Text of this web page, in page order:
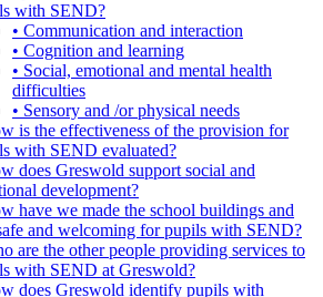
with SEND?
• Communication and interaction
• Cognition and learning
• Social, emotional and mental health
difficulties
• Sensory and /or physical needs
is the effectiveness of the provision for
with SEND evaluated?
does Greswold support social and
development?
have we made the school buildings and
and welcoming for pupils with SEND?
are the other people providing services to
with SEND at Greswold?
does Greswold identify pupils with